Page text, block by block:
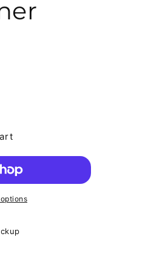
Tales to Astonish #70 (1965) F-
for Tales to Astonish